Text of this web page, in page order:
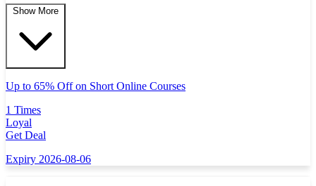
Show More
Up to 65% Off on Short Online Courses
1 Times
Loyal
Get Deal
Expiry 2026-08-06